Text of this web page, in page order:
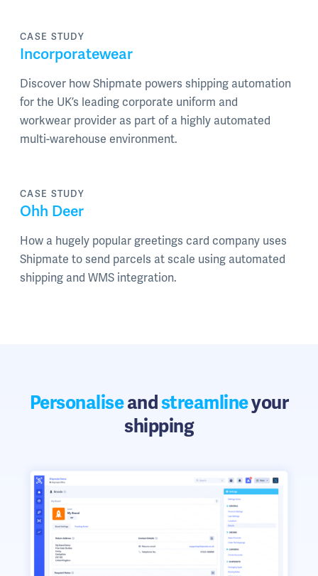
CASE STUDY
Incorporatewear
Discover how Shipmate powers shipping automation
for the UK’s leading corporate uniform and
workwear provider as part of a highly automated
multi-warehouse environment.
CASE STUDY
Ohh Deer
How a hugely popular greetings card company uses
Shipmate to send parcels at scale using automated
shipping and WMS integration.
Personaliseandstreamlineyour
shipping